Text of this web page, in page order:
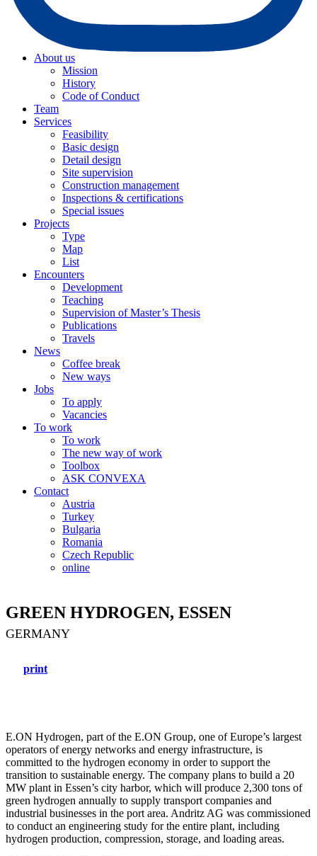
About us
Mission
History
Code of Conduct
Team
Services
Feasibility
Basic design
Detail design
Site supervision
Construction management
Inspections & certifications
Special issues
Projects
Type
Map
List
Encounters
Development
Teaching
Supervision of Master’s Thesis
Publications
Travels
News
Coffee break
New ways
Jobs
To apply
Vacancies
To work
To work
The new way of work
Toolbox
ASK CONVEXA
Contact
Austria
Turkey
Bulgaria
Romania
Czech Republic
online
GREEN HYDROGEN, ESSEN
GERMANY
print
E.ON Hydrogen, part of the E.ON Group, one of Europe’s largest
operators of energy networks and energy infrastructure, is
committed to the hydrogen economy in order to support the
transition to sustainable energy. The company plans to build a 20
MW plant in Essen’s city harbor, which will produce 2,300 tons of
green hydrogen annually to supply transport companies and
industrial businesses in the port area. Andritz AG was commissioned
to conduct an engineering study for the entire plant, including
hydrogen production, compression, storage, and loading areas.